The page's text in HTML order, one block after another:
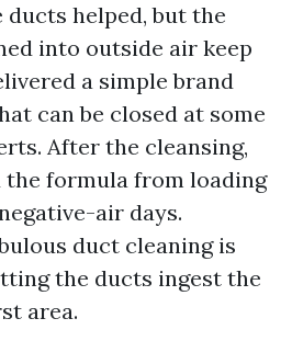
ducts helped, but the
into outside air keep
a simple brand
can be closed at some
After the cleansing,
the formula from loading
air days.
duct cleaning is
the ducts ingest the
area.